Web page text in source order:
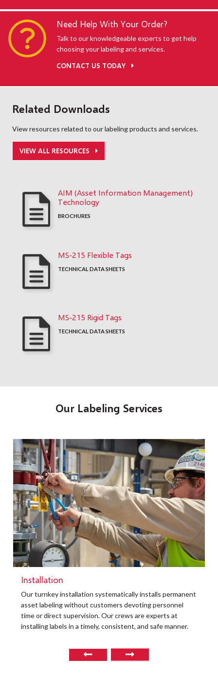
Need Help With Your Order?
Talk to our knowledgeable experts to get help
choosing your labeling and services.
CONTACT US TODAY
Related Downloads
View resources related to our labeling products and services.
VIEW ALL RESOURCES
AIM (Asset Information Management)
Technology
BROCHURES
MS-215 Flexible Tags
TECHNICAL DATA SHEETS
MS-215 Rigid Tags
TECHNICAL DATA SHEETS
Our Labeling Services
Installation
Our turnkey installation systematically installs permanent
asset labeling without customers devoting personnel
time or direct supervision. Our crews are experts at
installing labels in a timely, consistent, and safe manner.